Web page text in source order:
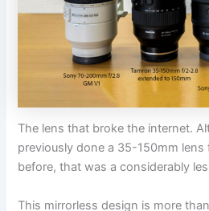
The lens that broke the internet.
previously done a 35-150mm lens
before, that was a considerably
This mirrorless design is more